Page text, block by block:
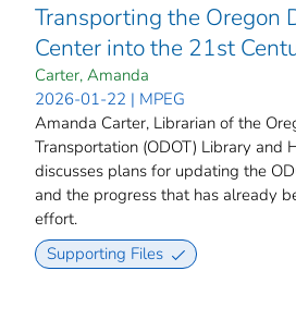
Transporting the Oregon
Center into the 21st
Carter, Amanda
2026-01-22 | MPEG
Amanda Carter, Librarian of the
Transportation (ODOT) Library and
discusses plans for updating the
and the progress that has already
effort.
Supporting Files